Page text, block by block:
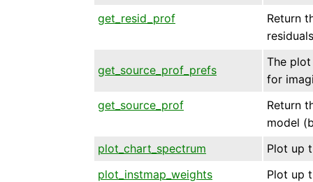
get_resid_prof
Return
get_source_prof_prefs
The
for
get_source_prof
Return
model
plot_chart_spectrum
Plot up
plot_instmap_weights
Plot up